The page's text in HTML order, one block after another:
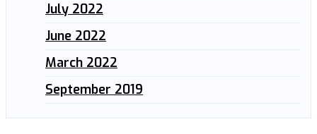
July 2022
June 2022
March 2022
September 2019